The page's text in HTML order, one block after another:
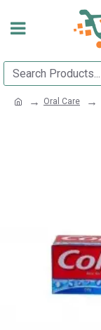
Oral Care